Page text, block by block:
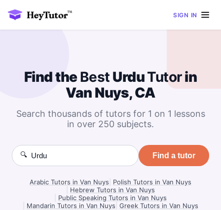
SIGN IN
Find theBest UrduTutorin
Van Nuys, CA
Search thousands of tutors for 1 on 1 lessons
in over 250 subjects.
🔍 Find a tutor
Arabic Tutors in Van Nuys
Polish Tutors in Van Nuys
Hebrew Tutors in Van Nuys
Public Speaking Tutors in Van Nuys
Mandarin Tutors in Van Nuys Greek Tutors in Van Nuys